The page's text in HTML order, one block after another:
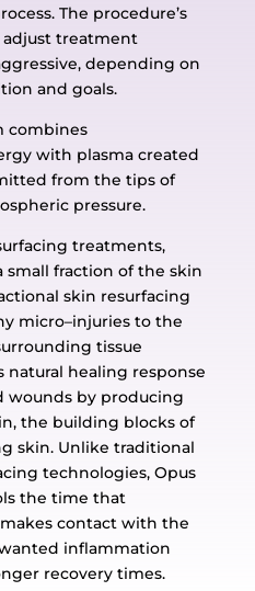
The procedure’s
adjust treatment
depending on
and goals.
combines
with plasma created
from the tips of
pressure.
treatments,
small fraction of the skin
skin resurfacing
micro–injuries to the
tissue
natural healing response
wounds by producing
the building blocks of
skin. Unlike traditional
technologies, Opus
the time that
contact with the
inflammation
recovery times.